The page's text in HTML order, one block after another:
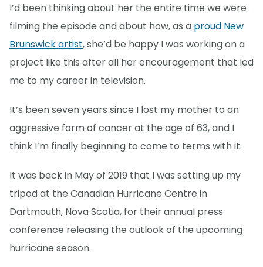
I’d been thinking about her the entire time we were
filming the episode and about how, as a proud New
Brunswick artist, she’d be happy I was working on a
project like this after all her encouragement that led
me to my career in television.
It’s been seven years since I lost my mother to an
aggressive form of cancer at the age of 63, and I
think I’m finally beginning to come to terms with it.
It was back in May of 2019 that I was setting up my
tripod at the Canadian Hurricane Centre in
Dartmouth, Nova Scotia, for their annual press
conference releasing the outlook of the upcoming
hurricane season.